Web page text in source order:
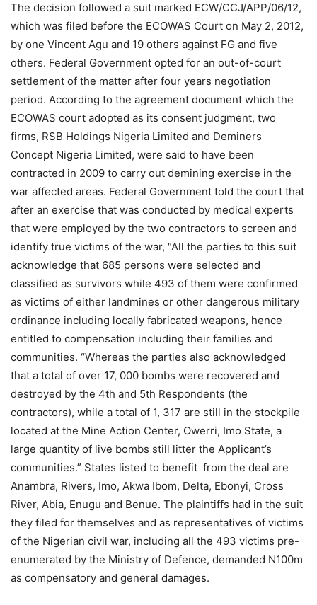
The decision followed a suit marked ECW/CCJ/APP/06/12,
which was filed before the ECOWAS Court on May 2, 2012,
by one Vincent Agu and 19 others against FG and five
others. Federal Government opted for an out-of-court
settlement of the matter after four years negotiation
period. According to the agreement document which the
ECOWAS court adopted as its consent judgment, two
firms, RSB Holdings Nigeria Limited and Deminers
Concept Nigeria Limited, were said to have been
contracted in 2009 to carry out demining exercise in the
war affected areas. Federal Government told the court that
after an exercise that was conducted by medical experts
that were employed by the two contractors to screen and
identify true victims of the war, “All the parties to this suit
acknowledge that 685 persons were selected and
classified as survivors while 493 of them were confirmed
as victims of either landmines or other dangerous military
ordinance including locally fabricated weapons, hence
entitled to compensation including their families and
communities. “Whereas the parties also acknowledged
that a total of over 17, 000 bombs were recovered and
destroyed by the 4th and 5th Respondents (the
contractors), while a total of 1, 317 are still in the stockpile
located at the Mine Action Center, Owerri, Imo State, a
large quantity of live bombs still litter the Applicant’s
communities.” States listed to benefit from the deal are
Anambra, Rivers, Imo, Akwa Ibom, Delta, Ebonyi, Cross
River, Abia, Enugu and Benue. The plaintiffs had in the suit
they filed for themselves and as representatives of victims
of the Nigerian civil war, including all the 493 victims pre-
enumerated by the Ministry of Defence, demanded N100m
as compensatory and general damages.